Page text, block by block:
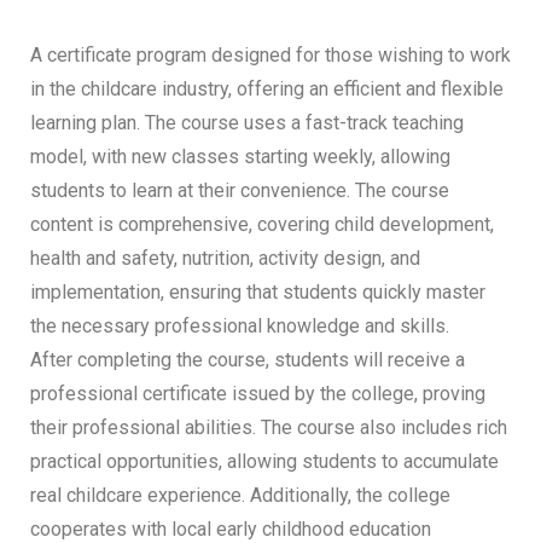
A certificate program designed for those wishing to work
in the childcare industry, offering an efficient and flexible
learning plan. The course uses a fast-track teaching
model, with new classes starting weekly, allowing
students to learn at their convenience. The course
content is comprehensive, covering child development,
health and safety, nutrition, activity design, and
implementation, ensuring that students quickly master
the necessary professional knowledge and skills.
After completing the course, students will receive a
professional certificate issued by the college, proving
their professional abilities. The course also includes rich
practical opportunities, allowing students to accumulate
real childcare experience. Additionally, the college
cooperates with local early childhood education